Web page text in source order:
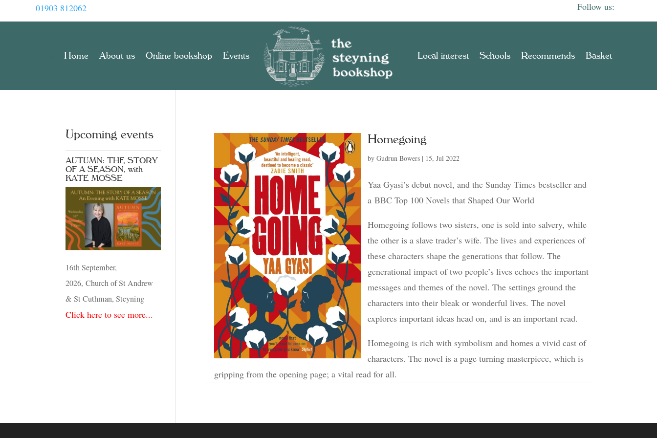
01903 812062
Home About us Online bookshop Events Local interest Schools Recommends Basket
Homegoing
by Gudrun Bowers| 15, Jul 2022
Yaa Gyasi’s debut novel, and the Sunday Times bestseller and
a BBC Top 100 Novels that Shaped Our World
Homegoing follows two sisters, one is sold into salvery, while
the other is a slave trader’s wife. The lives and experiences of
these characters shape the generations that follow. The
generational impact of two people’s lives echoes the important
messages and themes of the novel. The settings ground the
characters into their bleak or wonderful lives. The novel
explores important ideas head on, and is an important read.
Homegoing is rich with symbolism and homes a vivid cast of
characters. The novel is a page turning masterpiece, which is
gripping from the opening page; a vital read for all.
Upcoming events
AUTUMN: THE STORY
OF A SEASON, with
KATE MOSSE
16th September,
2026, Church of St Andrew
& St Cuthman, Steyning
Click here to see more...